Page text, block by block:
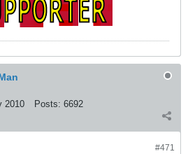
2010 Posts: 6692
#471